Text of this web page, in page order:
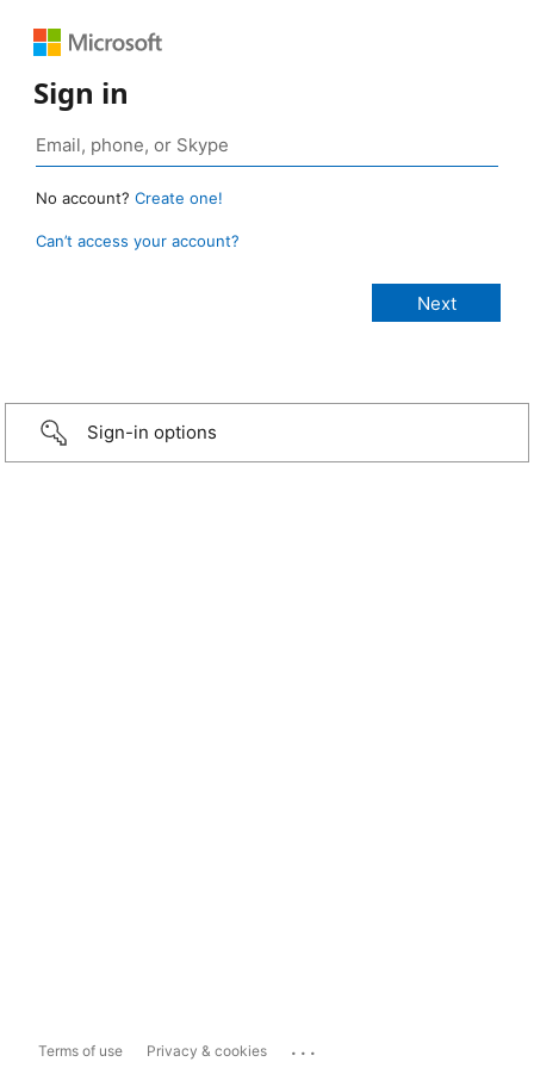
Sign in
No account? Create one!
Can’t access your account?
Sign-in options
Terms of use Privacy & cookies ...